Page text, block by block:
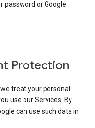
password or Google
Protection
treat your personal
use our Services. By
can use such data in